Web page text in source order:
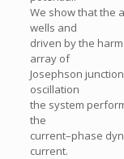
We show that the
wells and
driven by the
array of
Josephson
oscillation
the system
the
current–phase
current.